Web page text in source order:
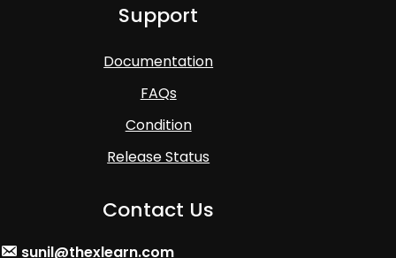
Support
Documentation
FAQs
Condition
Release Status
Contact Us
sunil@thexlearn.com